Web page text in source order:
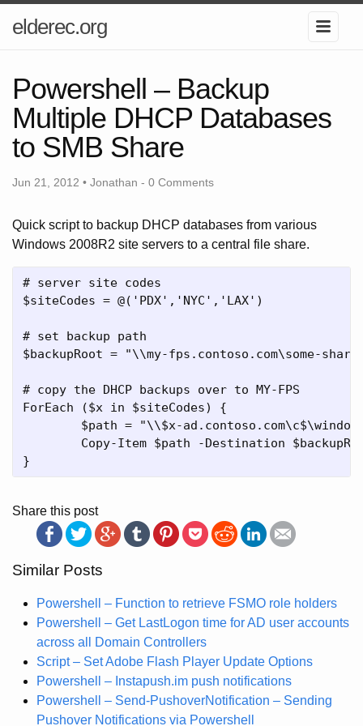
elderec.org
Powershell – Backup
Multiple DHCP Databases
to SMB Share
Jun 21, 2012 • Jonathan - 0 Comments
Quick script to backup DHCP databases from various
Windows 2008R2 site servers to a central file share.
# server site codes
$siteCodes = @('PDX','NYC','LAX')
# set backup path
$backupRoot = "\\my-fps.contoso.com\some-
# copy the DHCP backups over to MY-FPS
ForEach ($x in $siteCodes) {
Share this post
Similar Posts
Powershell – Function to retrieve FSMO role holders
Powershell – Get LastLogon time for AD user accounts
across all Domain Controllers
Script – Set Adobe Flash Player Update Options
Powershell – Instapush.im push notifications
Powershell – Send-PushoverNotification – Sending
Pushover Notifications via Powershell